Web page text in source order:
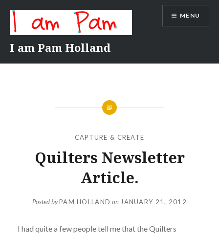
content
I am Pam Holland
MENU
CAPTURE & CREATE
Quilters Newsletter
Article.
Posted byPAM HOLLAND on JANUARY 21, 2012
I had quite a few people tell me that the Quilters